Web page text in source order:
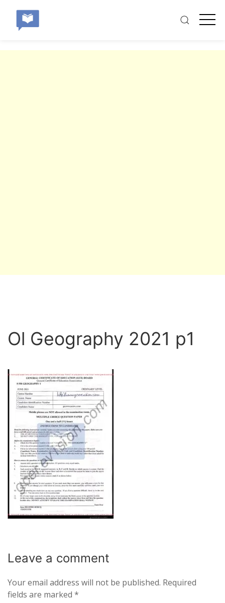
Ol Geography 2021 p1
Leave a comment
Your email address will not be published. Required
fields are marked *